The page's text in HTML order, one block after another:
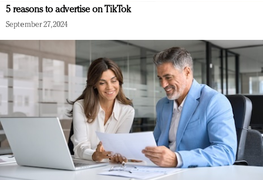
5 reasons to advertise on TikTok
September 27, 2024